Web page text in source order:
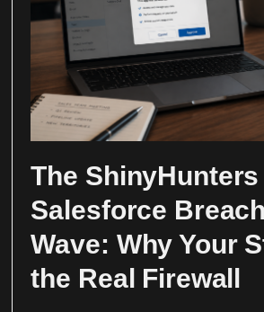
The ShinyHunters
Salesforce Breach
Wave: Why Your
the Real Firewall